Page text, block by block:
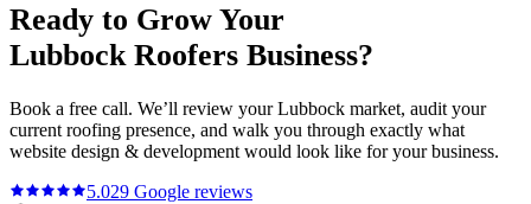
Ready to Grow Your
Lubbock Roofers Business?
Book a free call. We’ll review yourLubbock market, audit your
current roofing presence, and walk you through exactly what
website design & development would look like for your business.
5.029 Google reviews